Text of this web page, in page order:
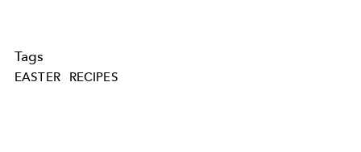
Tags
EASTER RECIPES